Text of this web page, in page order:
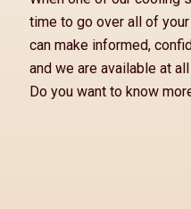
time to go over all of
can make informed,
and we are available at
Do you want to know